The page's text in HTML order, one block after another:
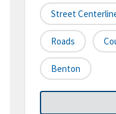
Street
Roads
Benton